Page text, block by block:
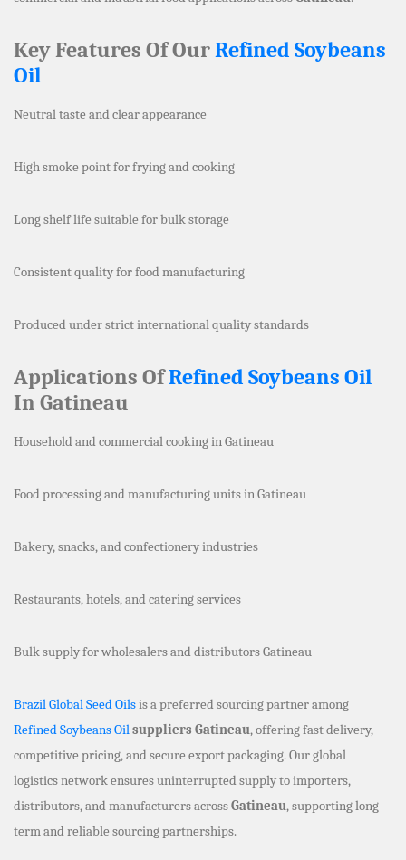
Key Features Of OurRefined Soybeans
Oil
Neutral taste and clear appearance
High smoke point for frying and cooking
Long shelf life suitable for bulk storage
Consistent quality for food manufacturing
Produced under strict international quality standards
Applications OfRefined Soybeans Oil
In Gatineau
Household and commercial cooking in Gatineau
Food processing and manufacturing units in Gatineau
Bakery, snacks, and confectionery industries
Restaurants, hotels, and catering services
Bulk supply for wholesalers and distributors Gatineau
Brazil Global Seed Oilsis a preferred sourcing partner among
Refined Soybeans Oilsuppliers Gatineau, offering fast delivery,
competitive pricing, and secure export packaging. Our global
logistics network ensures uninterrupted supply to importers,
distributors, and manufacturers acrossGatineau, supporting long-
term and reliable sourcing partnerships.